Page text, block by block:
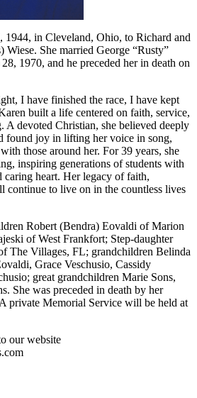
1944, in Cleveland, Ohio, to Richard and
She married George “Rusty”
1970, and he preceded her in death on
I have finished the race, I have kept
built a life centered on faith, service,
A devoted Christian, she believed deeply
found joy in lifting her voice in song,
those around her. For 39 years, she
inspiring generations of students with
caring heart. Her legacy of faith,
continue to live on in the countless lives
Robert (Bendra) Eovaldi of Marion
of West Frankfort; Step-daughter
The Villages, FL; grandchildren Belinda
Grace Veschusio, Cassidy
great grandchildren Marie Sons,
She was preceded in death by her
private Memorial Service will be held at
our website